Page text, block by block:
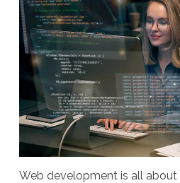
Web development is all